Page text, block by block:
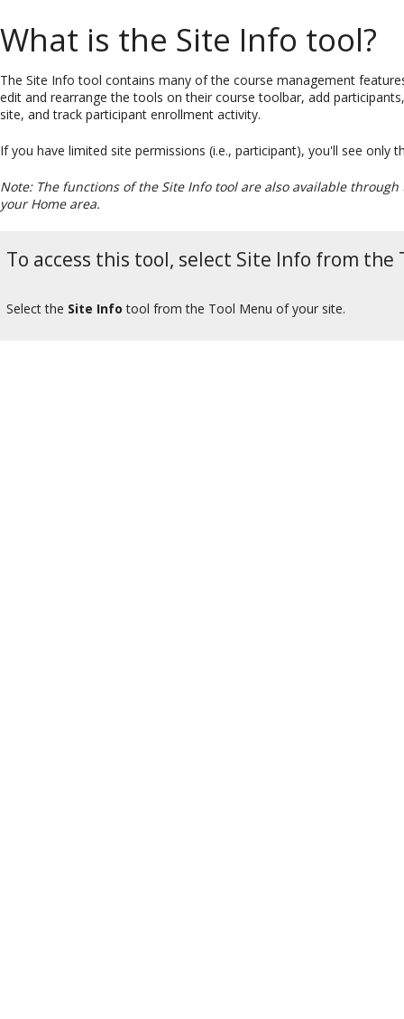
What is the Site Info tool?
The Site Info tool contains many of the course management
edit and rearrange the tools on their course toolbar, add
site, and track participant enrollment activity.
If you have limited site permissions (i.e., participant), you'll see only
Note: The functions of the Site Info tool are also available
your Home area.
To access this tool, select Site Info from
Select the Site Info tool from the Tool Menu of your site.